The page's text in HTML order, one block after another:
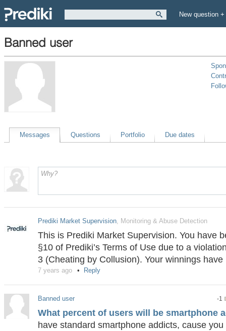
New question +
Banned user
Messages Questions Portfolio Due dates
Prediki Market Supervision, Monitoring & Abuse Detection
This is Prediki Market Supervision. You have
§10 of Prediki’s Terms of Use due to a
3 (Cheating by Collusion). Your winnings
7 years ago Reply
Banned user -1
What percent of users will be smartphone
have standard smartphone addicts, cause